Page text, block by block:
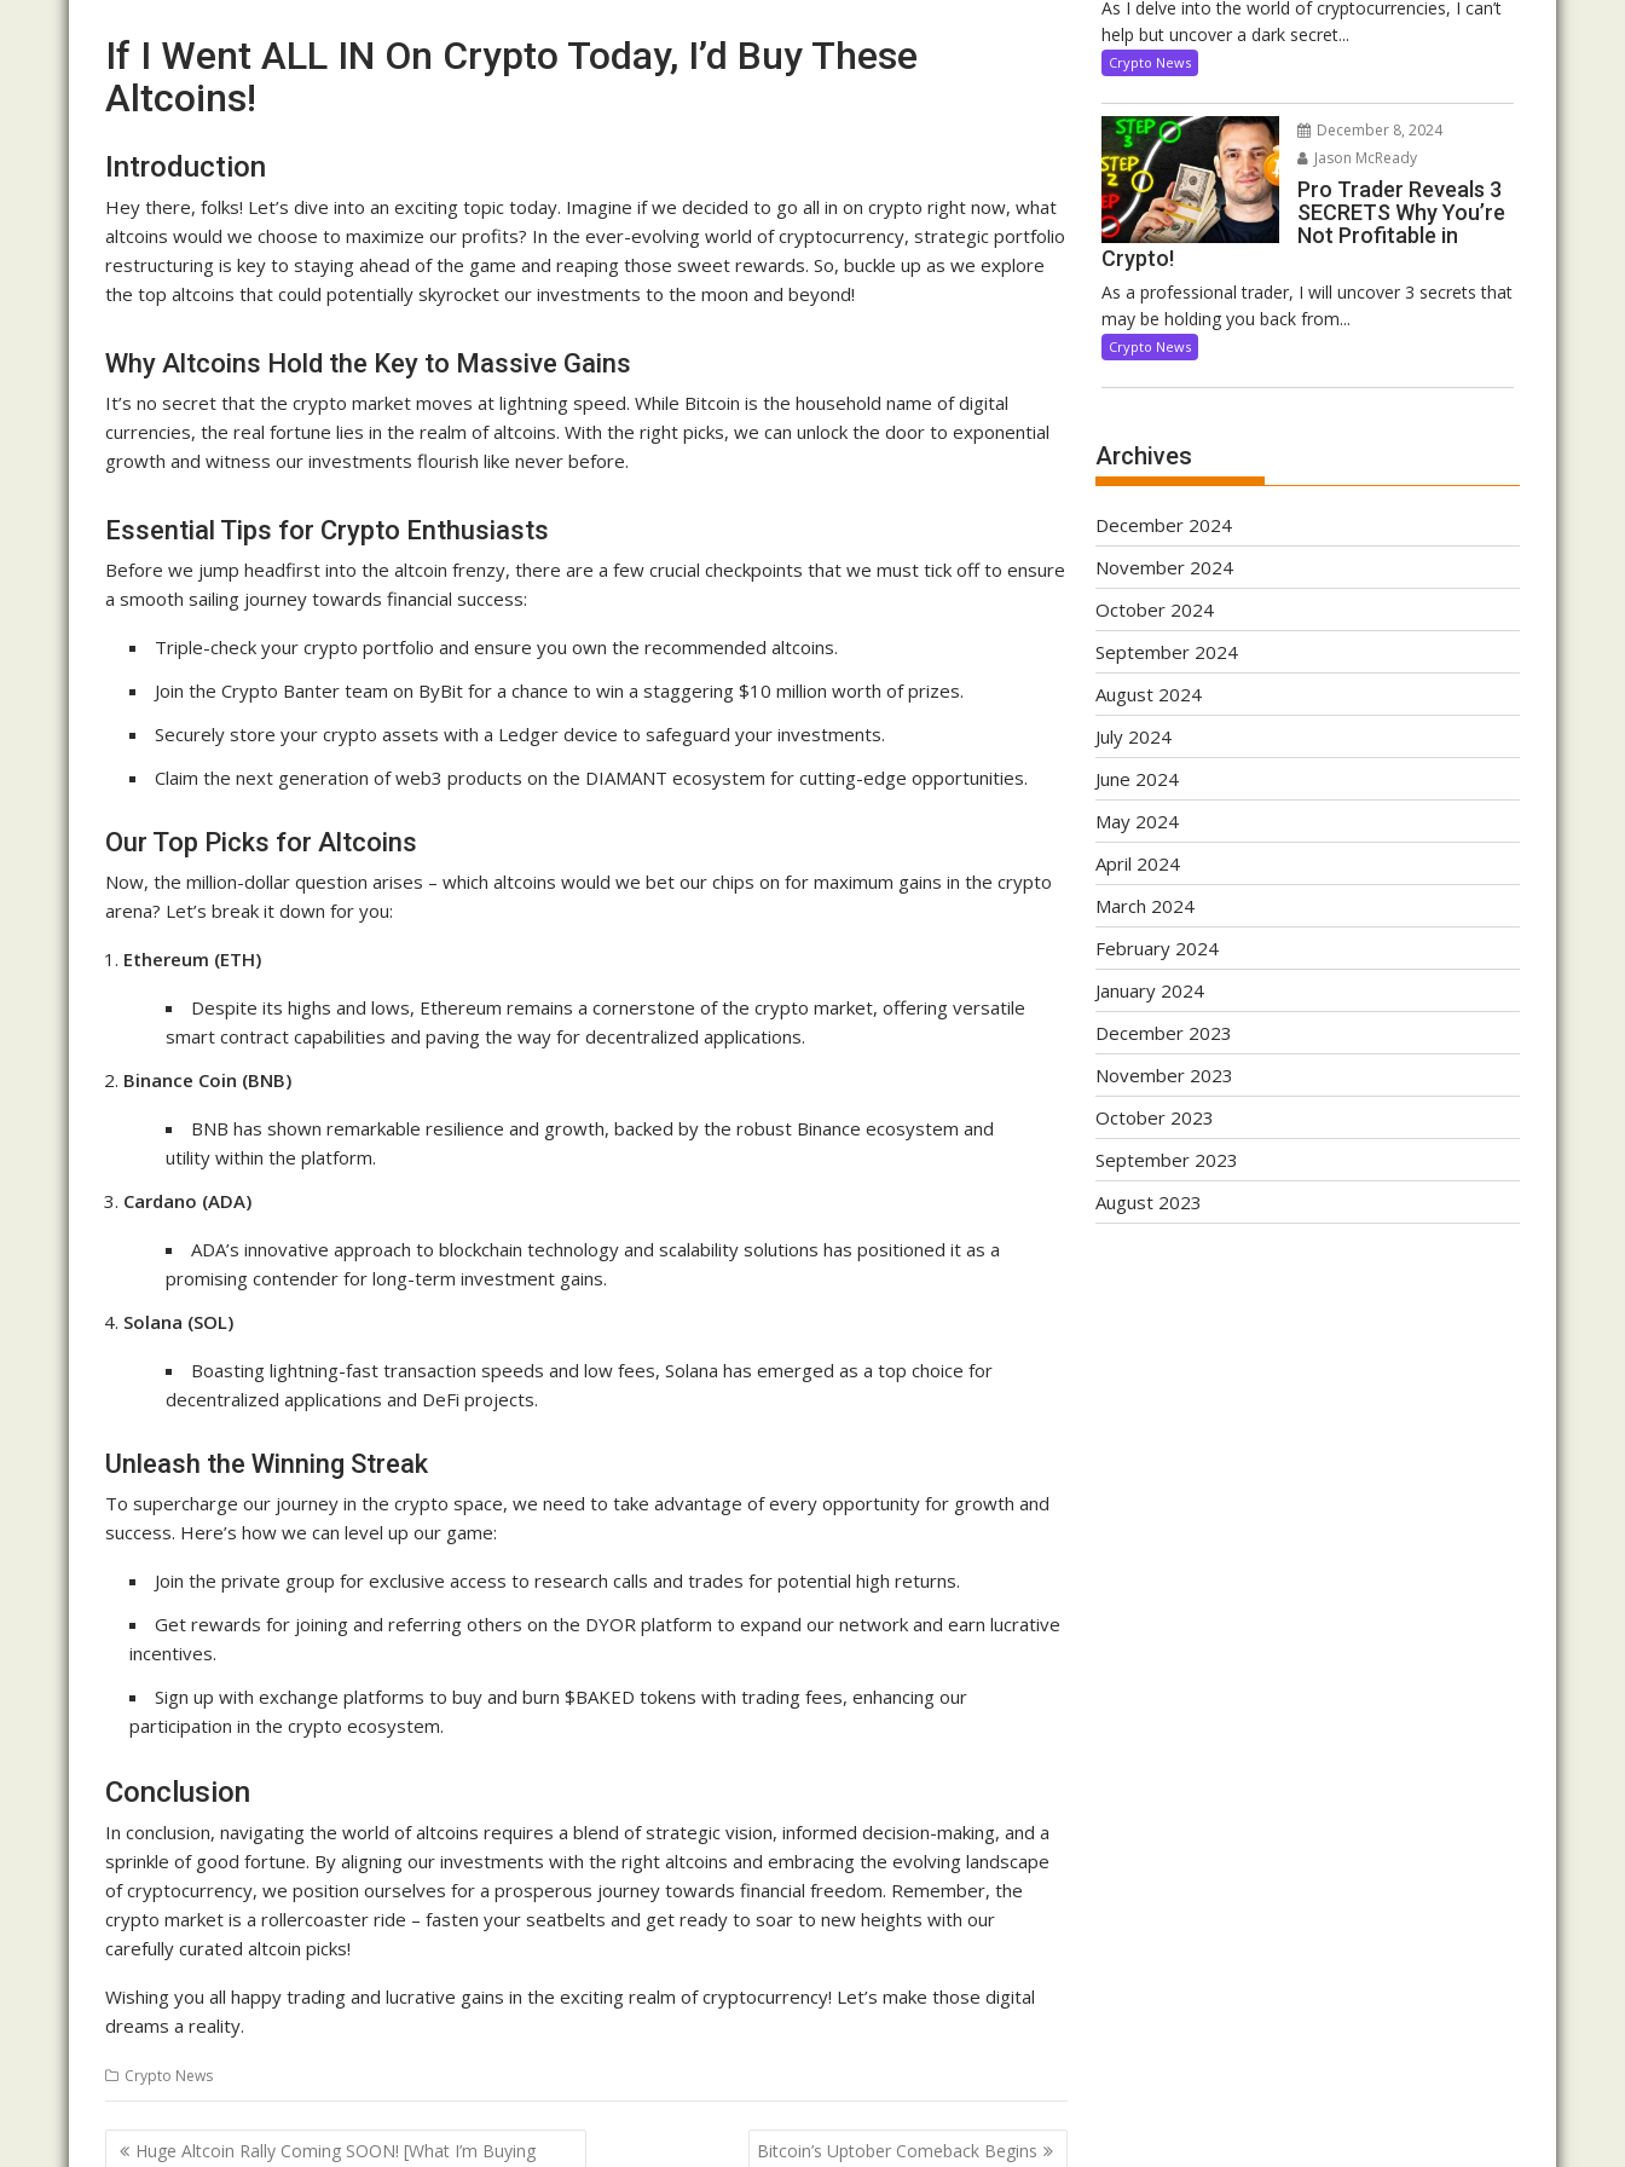
If I Went ALL IN On Crypto Today, I’d Buy These
Altcoins!
Introduction
Hey there, folks! Let’s dive into an exciting topic today. Imagine if we decided to go all in on crypto right now, what
altcoins would we choose to maximize our profits? In the ever-evolving world of cryptocurrency, strategic portfolio
restructuring is key to staying ahead of the game and reaping those sweet rewards. So, buckle up as we explore
the top altcoins that could potentially skyrocket our investments to the moon and beyond!
Why Altcoins Hold the Key to Massive Gains
It’s no secret that the crypto market moves at lightning speed. While Bitcoin is the household name of digital
currencies, the real fortune lies in the realm of altcoins. With the right picks, we can unlock the door to exponential
growth and witness our investments flourish like never before.
Essential Tips for Crypto Enthusiasts
Before we jump headfirst into the altcoin frenzy, there are a few crucial checkpoints that we must tick off to ensure
a smooth sailing journey towards financial success:
Triple-check your crypto portfolio and ensure you own the recommended altcoins.
Join the Crypto Banter team on ByBit for a chance to win a staggering $10 million worth of prizes.
Securely store your crypto assets with a Ledger device to safeguard your investments.
Claim the next generation of web3 products on the DIAMANT ecosystem for cutting-edge opportunities.
Our Top Picks for Altcoins
Now, the million-dollar question arises – which altcoins would we bet our chips on for maximum gains in the crypto
arena? Let’s break it down for you:
Ethereum (ETH)
Despite its highs and lows, Ethereum remains a cornerstone of the crypto market, offering versatile
smart contract capabilities and paving the way for decentralized applications.
Binance Coin (BNB)
BNB has shown remarkable resilience and growth, backed by the robust Binance ecosystem and
utility within the platform.
Cardano (ADA)
ADA’s innovative approach to blockchain technology and scalability solutions has positioned it as a
promising contender for long-term investment gains.
Solana (SOL)
Boasting lightning-fast transaction speeds and low fees, Solana has emerged as a top choice for
decentralized applications and DeFi projects.
Unleash the Winning Streak
To supercharge our journey in the crypto space, we need to take advantage of every opportunity for growth and
success. Here’s how we can level up our game:
Join the private group for exclusive access to research calls and trades for potential high returns.
Get rewards for joining and referring others on the DYOR platform to expand our network and earn lucrative
incentives.
Sign up with exchange platforms to buy and burn $BAKED tokens with trading fees, enhancing our
participation in the crypto ecosystem.
Conclusion
In conclusion, navigating the world of altcoins requires a blend of strategic vision, informed decision-making, and a
sprinkle of good fortune. By aligning our investments with the right altcoins and embracing the evolving landscape
of cryptocurrency, we position ourselves for a prosperous journey towards financial freedom. Remember, the
crypto market is a rollercoaster ride – fasten your seatbelts and get ready to soar to new heights with our
carefully curated altcoin picks!
Wishing you all happy trading and lucrative gains in the exciting realm of cryptocurrency! Let’s make those digital
dreams a reality.
Crypto News
Post
Huge Altcoin Rally Coming SOON! [What I’m Buying
Bitcoin’s Uptober Comeback Begins
As I delve into the world of cryptocurrencies, I can’t
help but uncover a dark secret...
Crypto News
December 8, 2024
Jason McReady
Pro Trader Reveals 3
SECRETS Why You’re
Not Profitable in
Crypto!
As a professional trader, I will uncover 3 secrets that
may be holding you back from...
Crypto News
Archives
December 2024
November 2024
October 2024
September 2024
August 2024
July 2024
June 2024
May 2024
April 2024
March 2024
February 2024
January 2024
December 2023
November 2023
October 2023
September 2023
August 2023